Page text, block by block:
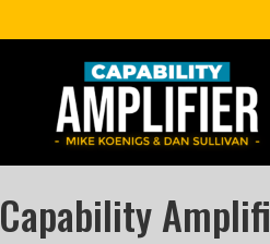
Capability